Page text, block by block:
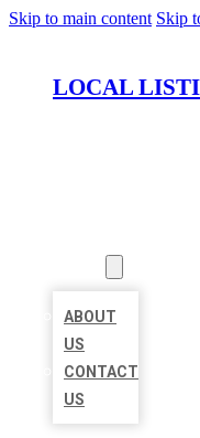
Skip to main content Skip
LOCAL
ABOUT
US
CONTACT
US